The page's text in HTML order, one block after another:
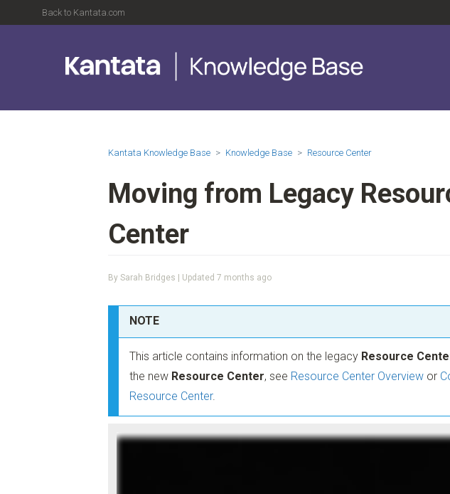
Back to Kantata.com
Kantata Knowledge Base Knowledge Base Resource Center
Moving from Legacy
Center
By Sarah Bridges | Updated 7 months ago
NOTE
This article contains information on the legacy Resource
the new Resource Center, see Resource Center Overview or
Resource Center.